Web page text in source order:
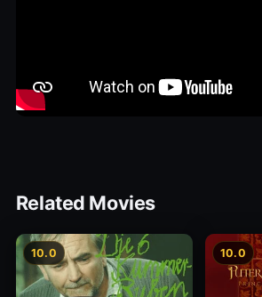
Related Movies
10.0 10.0